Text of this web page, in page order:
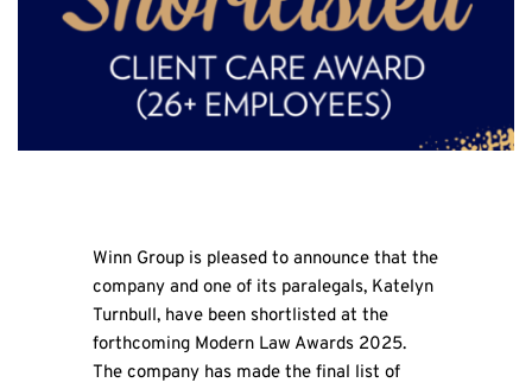
Winn Group is pleased to announce that the
company and one of its paralegals, Katelyn
Turnbull, have been shortlisted at the
forthcoming Modern Law Awards 2025.
The company has made the final list of